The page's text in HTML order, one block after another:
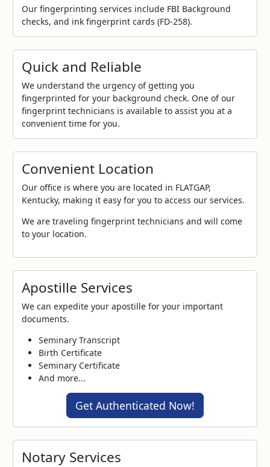
Our fingerprinting services include FBI Background
checks, and ink fingerprint cards (FD-258).
Quick and Reliable
We understand the urgency of getting you
fingerprinted for your background check. One of our
fingerprint technicians is available to assist you at a
convenient time for you.
Convenient Location
Our office is where you are located in FLATGAP,
Kentucky, making it easy for you to access our services.
We are traveling fingerprint technicians and will come
to your location.
Apostille Services
We can expedite your apostille for your important
documents.
Seminary Transcript
Birth Certificate
Seminary Certificate
And more...
Get Authenticated Now!
Notary Services